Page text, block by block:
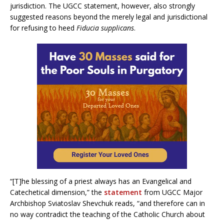
jurisdiction. The UGCC statement, however, also strongly
suggested reasons beyond the merely legal and jurisdictional
for refusing to heed Fiducia supplicans.
“[T]he blessing of a priest always has an Evangelical and
Catechetical dimension,” the statement from UGCC Major
Archbishop Sviatoslav Shevchuk reads, “and therefore can in
no way contradict the teaching of the Catholic Church about